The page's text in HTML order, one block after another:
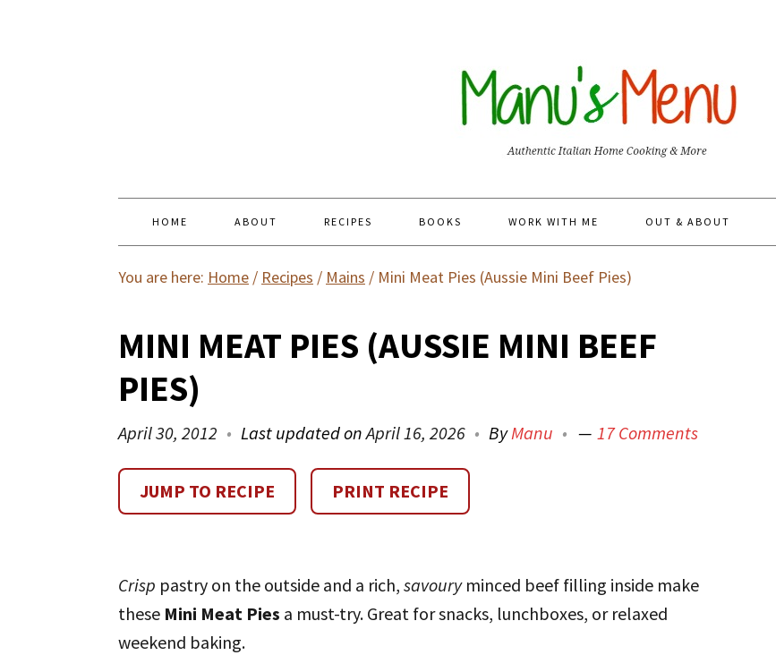
HOME ABOUT RECIPES BOOKS WORK WITH ME OUT & ABOUT
You are here: Home / Recipes / Mains / Mini Meat Pies (Aussie Mini Beef Pies)
MINI MEAT PIES (AUSSIE MINI BEEF
PIES)
April 30, 2012 Last updated onApril 16, 2026 ByManu 17 Comments
JUMP TO RECIPE PRINT RECIPE
Crisp pastry on the outside and a rich, savoury minced beef filling inside make
these Mini Meat Pies a must-try. Great for snacks, lunchboxes, or relaxed
weekend baking.